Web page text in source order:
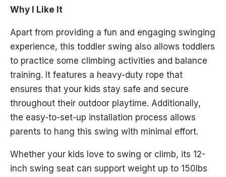
Why I Like It
Apart from providing a fun and engaging swinging
experience, this toddler swing also allows toddlers
to practice some climbing activities and balance
training. It features a heavy-duty rope that
ensures that your kids stay safe and secure
throughout their outdoor playtime. Additionally,
the easy-to-set-up installation process allows
parents to hang this swing with minimal effort.
Whether your kids love to swing or climb, its 12-
inch swing seat can support weight up to 150lbs